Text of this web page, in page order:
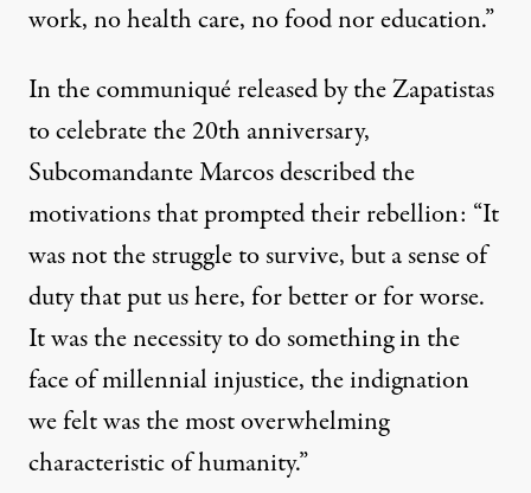
work, no health care,no food nor education.”
In the communiqué released by the Zapatistas
to celebrate the 20th anniversary,
Subcomandante Marcos described the
motivations that prompted their rebellion: “It
was not the struggle to survive, but a sense of
duty that put us here, for better or for worse.
It was the necessity to do something in the
face of millennial injustice, the indignation
we felt was the most overwhelming
characteristic of humanity.”